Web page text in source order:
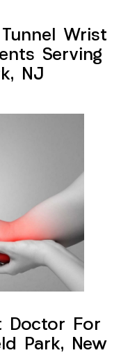
Wrist
Serving
NJ
Doctor For
Park, New